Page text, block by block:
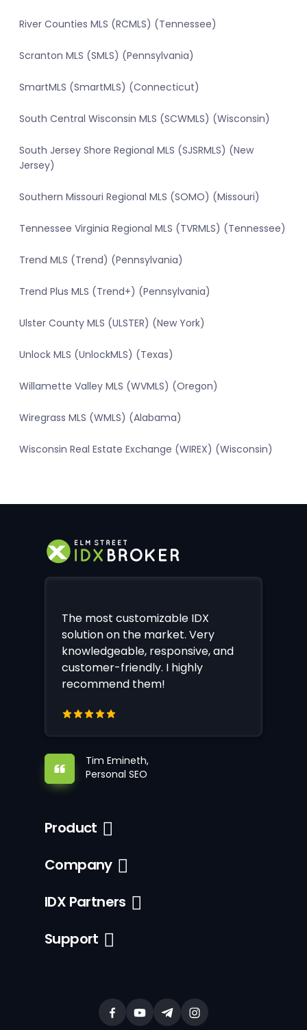
River Counties MLS (RCMLS) (Tennessee)
Scranton MLS (SMLS) (Pennsylvania)
SmartMLS (SmartMLS) (Connecticut)
South Central Wisconsin MLS (SCWMLS) (Wisconsin)
South Jersey Shore Regional MLS (SJSRMLS) (New
Jersey)
Southern Missouri Regional MLS (SOMO) (Missouri)
Tennessee Virginia Regional MLS (TVRMLS) (Tennessee)
Trend MLS (Trend) (Pennsylvania)
Trend Plus MLS (Trend+) (Pennsylvania)
Ulster County MLS (ULSTER) (New York)
Unlock MLS (UnlockMLS) (Texas)
Willamette Valley MLS (WVMLS) (Oregon)
Wiregrass MLS (WMLS) (Alabama)
Wisconsin Real Estate Exchange (WIREX) (Wisconsin)
The most customizable IDX
solution on the market. Very
knowledgeable, responsive, and
customer-friendly. I highly
recommend them!
Tim Emineth,
Personal SEO
Product
Company
IDX Partners
Support